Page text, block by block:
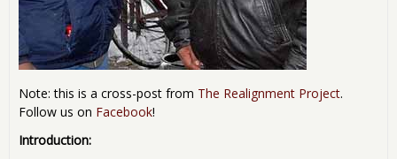
Note: this is a cross-post from The Realignment Project.
Follow us on Facebook!
Introduction: